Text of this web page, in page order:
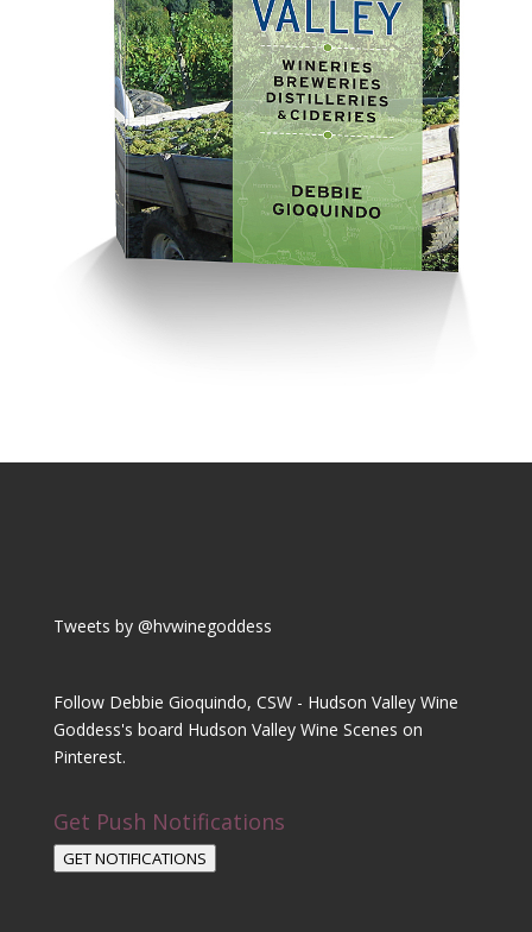
Tweets by @hvwinegoddess
Follow Debbie Gioquindo, CSW - Hudson Valley Wine
Goddess's board Hudson Valley Wine Scenes on
Pinterest.
Get Push Notifications
GET NOTIFICATIONS